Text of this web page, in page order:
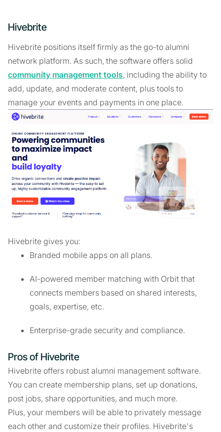
Hivebrite
Hivebrite positions itself firmly as the go-to alumni
network platform. As such, the software offers solid
community management tools, including the ability to
add, update, and moderate content, plus tools to
manage your events and payments in one place.
Hivebrite gives you:
Branded mobile apps on all plans.
AI-powered member matching with Orbit that
connects members based on shared interests,
goals, expertise, etc.
Enterprise-grade security and compliance.
Pros of Hivebrite
Hivebrite offers robust alumni management software.
You can create membership plans, set up donations,
post jobs, share opportunities, and much more.
Plus, your members will be able to privately message
each other and customize their profiles. Hivebrite's